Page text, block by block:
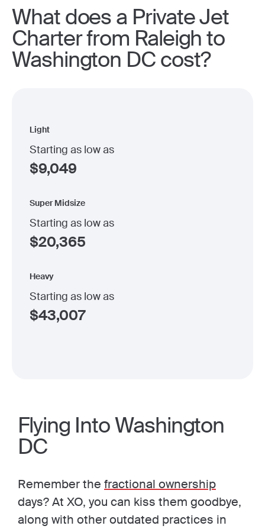
What does a Private Jet
Charter from Raleigh to
Washington DC cost?
Light
Starting as low as
$9,049
Super Midsize
Starting as low as
$20,365
Heavy
Starting as low as
$43,007
Flying Into Washington
DC
Remember the fractional ownership
days? At XO, you can kiss them goodbye,
along with other outdated practices in